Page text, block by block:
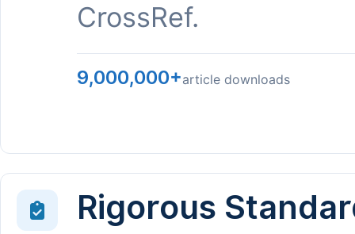
CrossRef.
9,000,000+article downloads
Rigorous